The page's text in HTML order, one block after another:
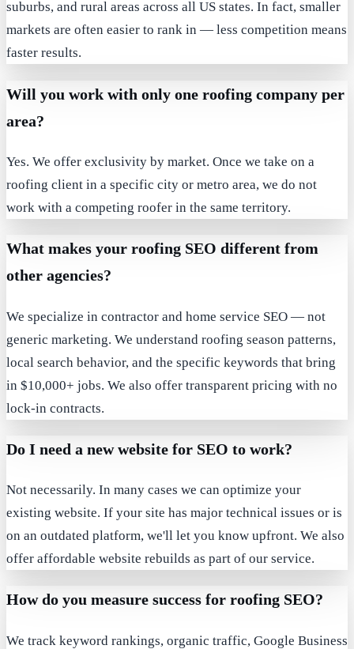
suburbs, and rural areas across all US states. In fact, smaller
markets are often easier to rank in — less competition means
faster results.
Will you work with only one roofing company per
area?
Yes. We offer exclusivity by market. Once we take on a
roofing client in a specific city or metro area, we do not
work with a competing roofer in the same territory.
What makes your roofing SEO different from
other agencies?
We specialize in contractor and home service SEO — not
generic marketing. We understand roofing season patterns,
local search behavior, and the specific keywords that bring
in $10,000+ jobs. We also offer transparent pricing with no
lock-in contracts.
Do I need a new website for SEO to work?
Not necessarily. In many cases we can optimize your
existing website. If your site has major technical issues or is
on an outdated platform, we'll let you know upfront. We also
offer affordable website rebuilds as part of our service.
How do you measure success for roofing SEO?
We track keyword rankings, organic traffic, Google Business